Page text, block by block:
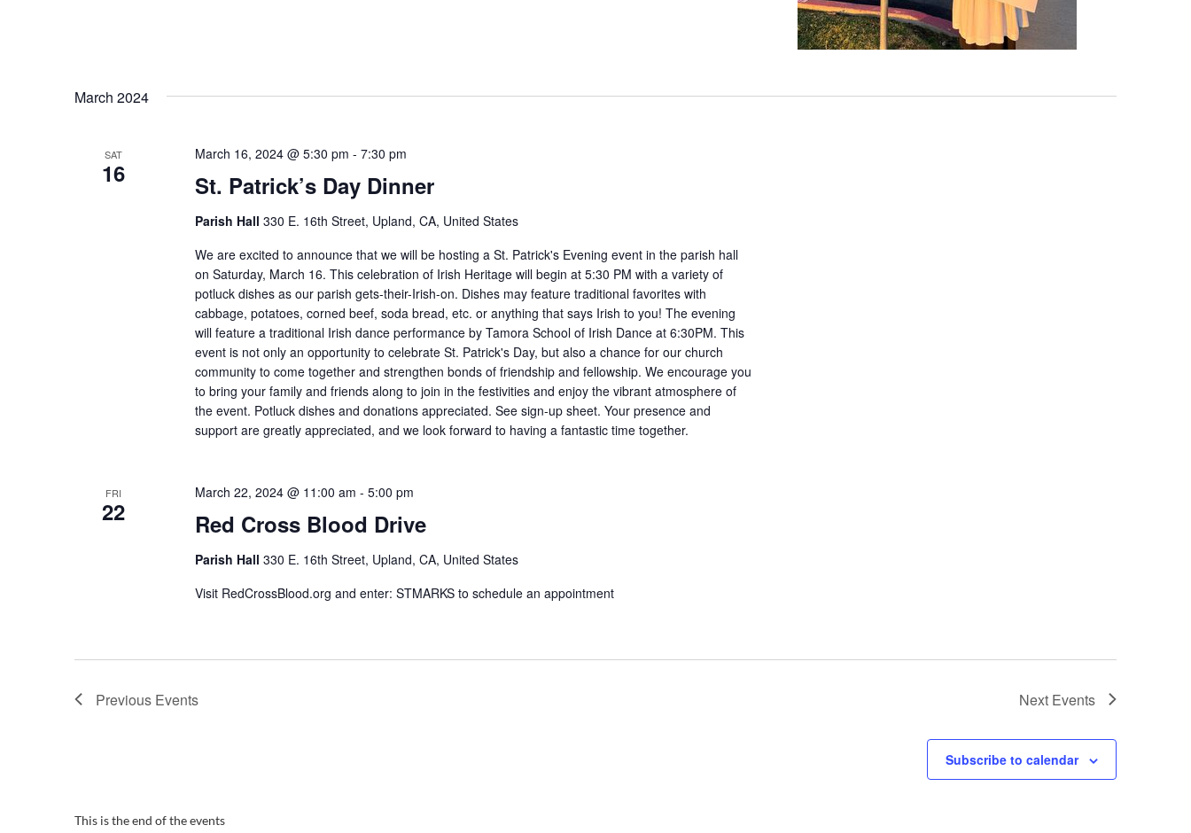
March 2024
SAT
16 St. Patrick’s Day Dinner
March 16, 2024 @ 5:30 pm - 7:30 pm
Parish Hall 330 E. 16th Street, Upland, CA, United States
We are excited to announce that we will be hosting a St. Patrick's Evening event in the parish hall
on Saturday, March 16. This celebration of Irish Heritage will begin at 5:30 PM with a variety of
potluck dishes as our parish gets-their-Irish-on. Dishes may feature traditional favorites with
cabbage, potatoes, corned beef, soda bread, etc. or anything that says Irish to you! The evening
will feature a traditional Irish dance performance by Tamora School of Irish Dance at 6:30PM. This
event is not only an opportunity to celebrate St. Patrick's Day, but also a chance for our church
community to come together and strengthen bonds of friendship and fellowship. We encourage you
to bring your family and friends along to join in the festivities and enjoy the vibrant atmosphere of
the event. Potluck dishes and donations appreciated. See sign-up sheet. Your presence and
support are greatly appreciated, and we look forward to having a fantastic time together.
FRI
22 Red Cross Blood Drive
March 22, 2024 @ 11:00 am - 5:00 pm
Parish Hall 330 E. 16th Street, Upland, CA, United States
Visit RedCrossBlood.org and enter: STMARKS to schedule an appointment
Previous Events Next Events
Subscribe to calendar
This is the end of the events